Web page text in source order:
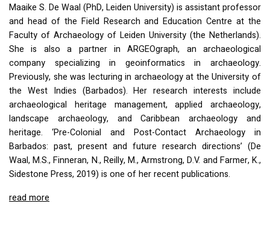
Maaike S. De Waal (PhD, Leiden University) is assistant professor
and head of the Field Research and Education Centre at the
Faculty of Archaeology of Leiden University (the Netherlands).
She is also a partner inARGEOgraph, an archaeological
company specializing in geoinformatics in archaeology.
Previously, she was lecturing in archaeology at the University of
the West Indies (Barbados). Her research interests include
archaeological heritage management, applied archaeology,
landscape archaeology, and Caribbean archaeology and
heritage. ‘Pre-Colonial and Post-Contact Archaeology in
Barbados: past, present and future research directions’ (De
Waal, M.S., Finneran, N., Reilly, M., Armstrong, D.V. and Farmer, K.,
Sidestone Press, 2019) is one of her recent publications.
read more